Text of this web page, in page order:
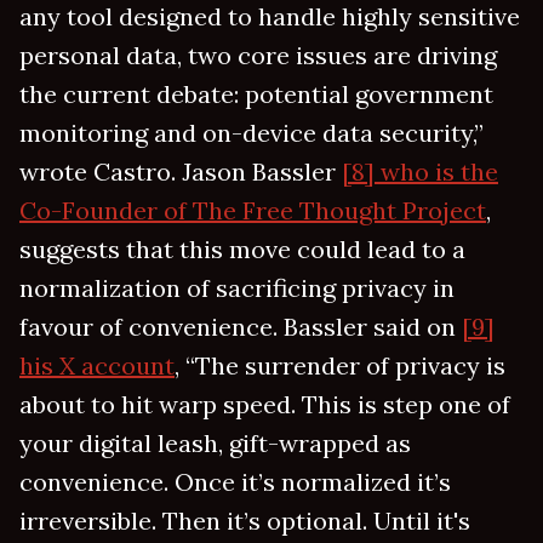
any tool designed to handle highly sensitive
personal data, two core issues are driving
the current debate: potential government
monitoring and on-device data security,”
wrote Castro. Jason Bassler [8] who is the
Co-Founder of The Free Thought Project,
suggests that this move could lead to a
normalization of sacrificing privacy in
favour of convenience. Bassler said on [9]
his X account, “The surrender of privacy is
about to hit warp speed. This is step one of
your digital leash, gift-wrapped as
convenience. Once it’s normalized it’s
irreversible. Then it’s optional. Until it's